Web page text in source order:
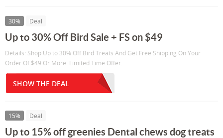
30% Deal
Up to 30% Off Bird Sale + FS on $49
Details: Shop Up to 30% Off Bird Treats And Get Free Shipping On Your
Order Of $49 Or More. Limited Time Offer.
SHOW THE DEAL
15% Deal
Up to 15% off greenies Dental chews dog treats